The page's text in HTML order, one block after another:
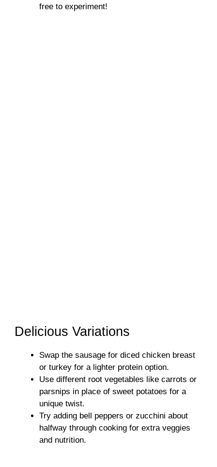
free to experiment!
Delicious Variations
Swap the sausage for diced chicken breast
or turkey for a lighter protein option.
Use different root vegetables like carrots or
parsnips in place of sweet potatoes for a
unique twist.
Try adding bell peppers or zucchini about
halfway through cooking for extra veggies
and nutrition.